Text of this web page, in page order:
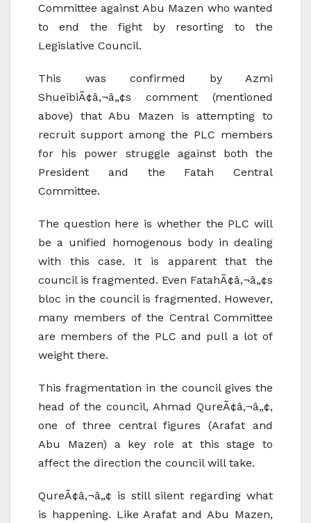
Committee against Abu Mazen who wanted
to end the fight by resorting to the
Legislative Council.
This was confirmed by Azmi
ShueibiÃ¢â‚¬â„¢s comment (mentioned
above) that Abu Mazen is attempting to
recruit support among the PLC members
for his power struggle against both the
President and the Fatah Central
Committee.
The question here is whether the PLC will
be a unified homogenous body in dealing
with this case. It is apparent that the
council is fragmented. Even FatahÃ¢â‚¬â„¢s
bloc in the council is fragmented. However,
many members of the Central Committee
are members of the PLC and pull a lot of
weight there.
This fragmentation in the council gives the
head of the council, Ahmad QureÃ¢â‚¬â„¢,
one of three central figures (Arafat and
Abu Mazen) a key role at this stage to
affect the direction the council will take.
QureÃ¢â‚¬â„¢ is still silent regarding what
is happening. Like Arafat and Abu Mazen,